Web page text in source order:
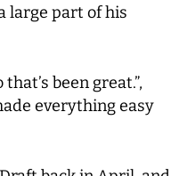
large part of his
been great.”,
everything easy